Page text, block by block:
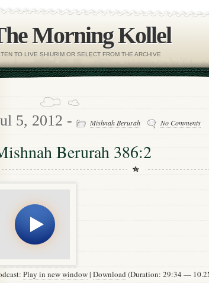
Morning Kollel
TO LIVE SHIURIM OR SELECT FROM THE ARCHIVE
5, 2012 - Mishnah Berurah No Comments
Berurah 386:2
Play in new window| Download (Duration: 29:34 —